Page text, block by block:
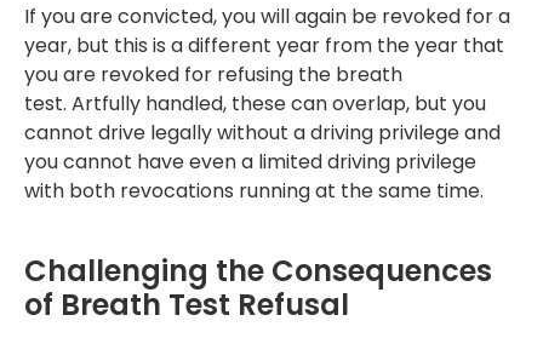
If you are convicted, you will again be revoked for a
year, but this is a different year from the year that
you are revoked for refusing the breath
test. Artfully handled, these can overlap, but you
cannot drive legally without a driving privilege and
you cannot have even a limited driving privilege
with both revocations running at the same time.
Challenging the Consequences
of Breath Test Refusal